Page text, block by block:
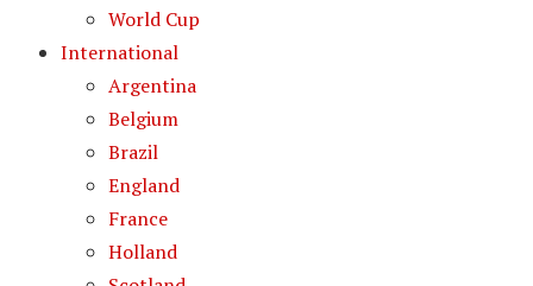
World Cup
International
Argentina
Belgium
Brazil
England
France
Holland